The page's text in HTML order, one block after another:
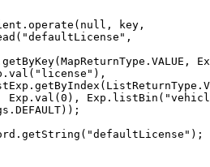
. operate ( null , key,
( "defaultLicense " ,
getByKey( MapReturnType . VALUE ,
. val ( " license " ) ,
. getByIndex ( ListReturnType .
Exp . val ( 0 ) , Exp . listBin ( "
. DEFAULT)) ;
. getString ( "defaultLicense " ) ;